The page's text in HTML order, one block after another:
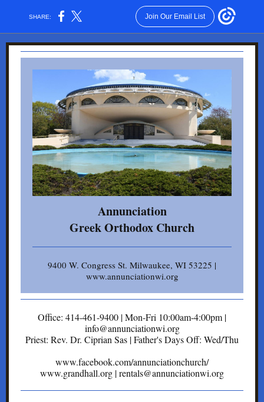
SHARE: Join Our Email List
Annunciation
Gr eek Orthodox Church
9400 W. Congress St. Milwaukee, WI 53225 |
www.annunciationwi.org
Office: 414-461-9400 | Mon-Fri 10:00am-4:00pm |
info@annunciationwi.org
Priest: Rev. Dr. Ciprian Sas | Father's Days Off: Wed/Thu
www.facebook.com/annunciationchurch/
www.grandhall.org | rentals@annunciationwi.org